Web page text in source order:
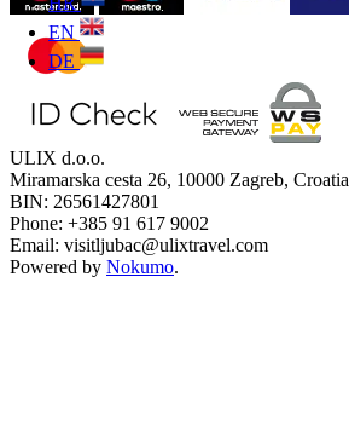
EN
DE
ULIX d.o.o.
Miramarska cesta 26, 10000 Zagreb, Croatia
BIN: 26561427801
Phone: +385 91 617 9002
Email: visitljubac@ulixtravel.com
Powered by Nokumo.